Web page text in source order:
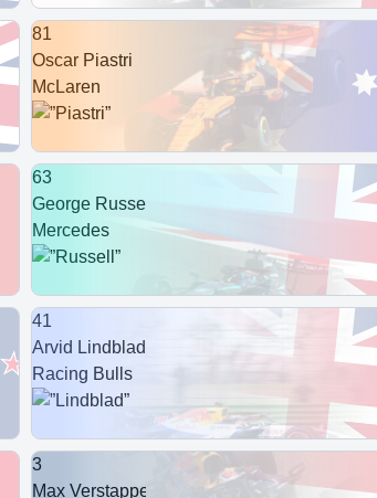
81
Oscar Piastri
McLaren
63
George Russell
Mercedes
41
Arvid Lindblad
Racing Bulls
3
Max Verstappen